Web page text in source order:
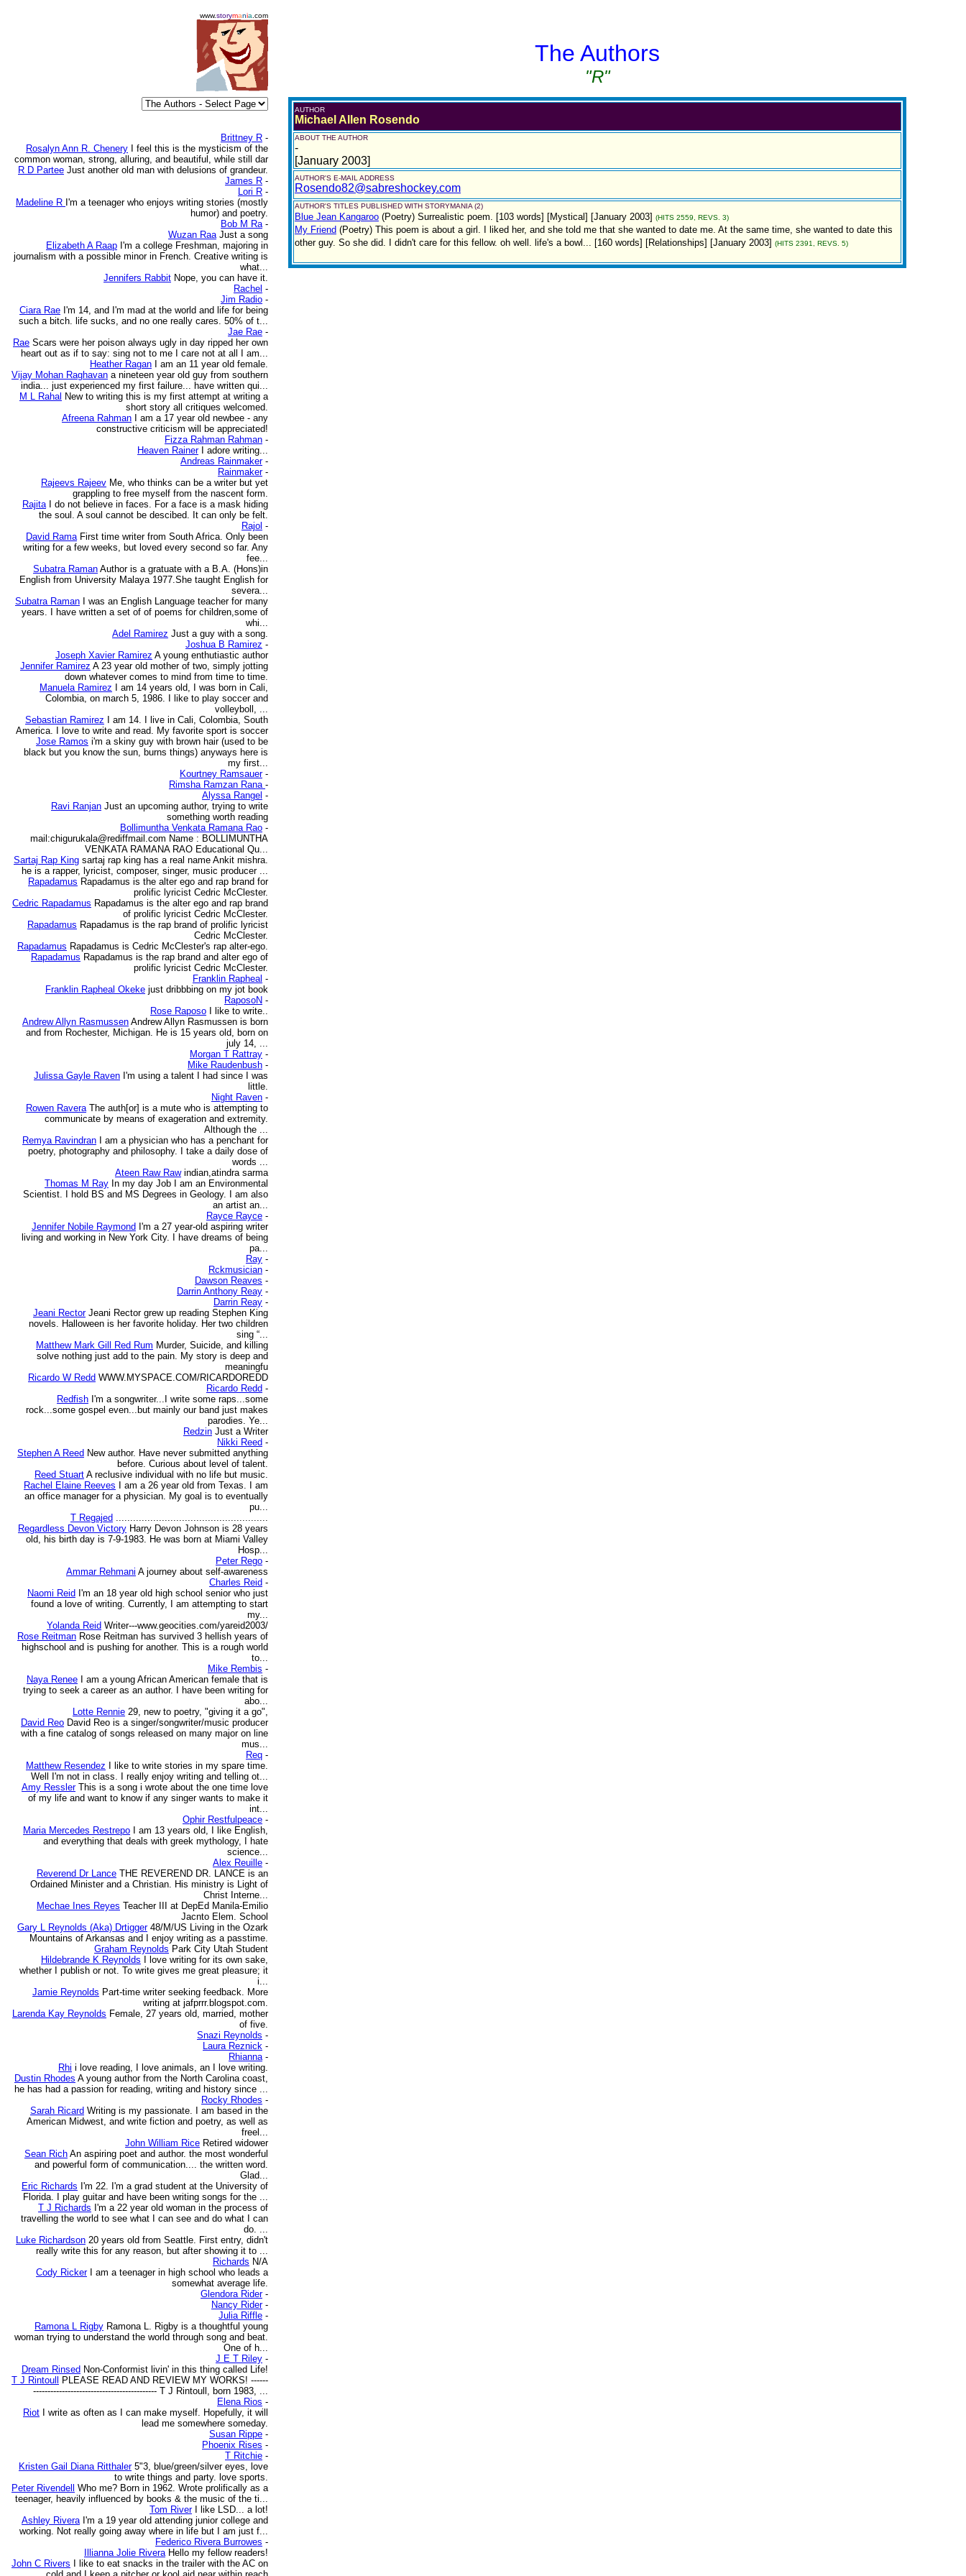
www.storymania .com
The Authors
"R"
Brittney R -
Rosalyn Ann R. Chenery
I feel this is the mysticism of the
common woman, strong, alluring, and beautiful, while still dar
R D Partee Just another old man with delusions of grandeur.
James R -
Lori R -
Madeline R I'm a teenager who enjoys writing stories (mostly
humor) and poetry.
Bob M Ra -
Wuzan Raa Just a song
Elizabeth A Raap I'm a college Freshman, majoring in
journalism with a possible minor in French. Creative writing is
what...
Jennifers Rabbit Nope, you can have it.
Rachel -
Jim Radio -
Ciara Rae I'm 14, and I'm mad at the world and life for being
such a bitch. life sucks, and no one really cares. 50% of t...
Jae Rae -
Rae Scars were her poison always ugly in day ripped her own
heart out as if to say: sing not to me I care not at all I am...
Heather Ragan
I am an 11 year old female.
Vijay Mohan Raghavan a nineteen year old guy from southern
india... just experienced my first failure... have written qui...
M L Rahal New to writing this is my first attempt at writing a
short story all critiques welcomed.
Afreena Rahman
I am a 17 year old newbee - any
constructive criticism will be appreciated!
Fizza Rahman Rahman -
Heaven Rainer
I adore writing...
Andreas Rainmaker -
Rainmaker -
Rajeevs Rajeev Me, who thinks can be a writer but yet
grappling to free myself from the nascent form.
Rajita
I do not believe in faces. For a face is a mask hiding
the soul. A soul cannot be descibed. It can only be felt.
Rajol -
David Rama First time writer from South Africa. Only been
writing for a few weeks, but loved every second so far. Any
fee...
Subatra Raman Author is a gratuate with a B.A. (Hons)in
English from University Malaya 1977.She taught English for
severa...
Subatra Raman
I was an English Language teacher for many
years. I have written a set of of poems for children,some of
whi...
Adel Ramirez Just a guy with a song.
Joshua B Ramirez -
Joseph Xavier Ramirez A young enthutiastic author
Jennifer Ramirez A 23 year old mother of two, simply jotting
down whatever comes to mind from time to time.
Manuela Ramirez
I am 14 years old, I was born in Cali,
Colombia, on march 5, 1986. I like to play soccer and
volleyboll, ...
Sebastian Ramirez
I am 14. I live in Cali, Colombia, South
America. I love to write and read. My favorite sport is soccer
Jose Ramos i'm a skiny guy with brown hair (used to be
black but you know the sun, burns things) anyways here is
my first...
Kourtney Ramsauer -
Rimsha Ramzan Rana -
Alyssa Rangel -
Ravi Ranjan Just an upcoming author, trying to write
something worth reading
Bollimuntha Venkata Ramana Rao -
mail:chigurukala@rediffmail.com Name : BOLLIMUNTHA
VENKATA RAMANA RAO Educational Qu...
Sartaj Rap King sartaj rap king has a real name Ankit mishra.
he is a rapper, lyricist, composer, singer, music producer ...
Rapadamus Rapadamus is the alter ego and rap brand for
prolific lyricist Cedric McClester.
Cedric Rapadamus Rapadamus is the alter ego and rap brand
of prolific lyricist Cedric McClester.
Rapadamus Rapadamus is the rap brand of prolific lyricist
Cedric McClester.
Rapadamus Rapadamus is Cedric McClester's rap alter-ego.
Rapadamus Rapadamus is the rap brand and alter ego of
prolific lyricist Cedric McClester.
Franklin Rapheal -
Franklin Rapheal Okeke just dribbbing on my jot book
RaposoN -
Rose Raposo
I like to write..
Andrew Allyn Rasmussen Andrew Allyn Rasmussen is born
and from Rochester, Michigan. He is 15 years old, born on
july 14, ...
Morgan T Rattray -
Mike Raudenbush -
Julissa Gayle Raven I'm using a talent I had since I was
little.
Night Raven -
Rowen Ravera The auth[or] is a mute who is attempting to
communicate by means of exageration and extremity.
Although the ...
Remya Ravindran
I am a physician who has a penchant for
poetry, photography and philosophy. I take a daily dose of
words ...
Ateen Raw Raw indian,atindra sarma
Thomas M Ray In my day Job I am an Environmental
Scientist. I hold BS and MS Degrees in Geology. I am also
an artist an...
Rayce Rayce -
Jennifer Nobile Raymond I'm a 27 year-old aspiring writer
living and working in New York City. I have dreams of being
pa...
Ray -
Rckmusician -
Dawson Reaves -
Darrin Anthony Reay -
Darrin Reay -
Jeani Rector Jeani Rector grew up reading Stephen King
novels. Halloween is her favorite holiday. Her two children
sing “...
Matthew Mark Gill Red Rum Murder, Suicide, and killing
solve nothing just add to the pain. My story is deep and
meaningfu
Ricardo W Redd WWW.MYSPACE.COM/RICARDOREDD
Ricardo Redd -
Redfish I'm a songwriter...I write some raps...some
rock...some gospel even...but mainly our band just makes
parodies. Ye...
Redzin Just a Writer
Nikki Reed -
Stephen A Reed New author. Have never submitted anything
before. Curious about level of talent.
Reed Stuart A reclusive individual with no life but music.
Rachel Elaine Reeves
I am a 26 year old from Texas. I am
an office manager for a physician. My goal is to eventually
pu...
T Regajed .....................................................
Regardless Devon Victory Harry Devon Johnson is 28 years
old, his birth day is 7-9-1983. He was born at Miami Valley
Hosp...
Peter Rego -
Ammar Rehmani A journey about self-awareness
Charles Reid -
Naomi Reid I'm an 18 year old high school senior who just
found a love of writing. Currently, I am attempting to start
my...
Yolanda Reid Writer---www.geocities.com/yareid2003/
Rose Reitman Rose Reitman has survived 3 hellish years of
highschool and is pushing for another. This is a rough world
to...
Mike Rembis -
Naya Renee
I am a young African American female that is
trying to seek a career as an author. I have been writing for
abo...
Lotte Rennie 29, new to poetry, "giving it a go",
David Reo David Reo is a singer/songwriter/music producer
with a fine catalog of songs released on many major on line
mus...
Req -
Matthew Resendez
I like to write stories in my spare time.
Well I'm not in class. I really enjoy writing and telling ot...
Amy Ressler This is a song i wrote about the one time love
of my life and want to know if any singer wants to make it
int...
Ophir Restfulpeace -
Maria Mercedes Restrepo
I am 13 years old, I like English,
and everything that deals with greek mythology, I hate
science...
Alex Reuille -
Reverend Dr Lance THE REVEREND DR. LANCE is an
Ordained Minister and a Christian. His ministry is Light of
Christ Interne...
Mechae Ines Reyes Teacher III at DepEd Manila-Emilio
Jacnto Elem. School
Gary L Reynolds (Aka) Drtigger 48/M/US Living in the Ozark
Mountains of Arkansas and I enjoy writing as a passtime.
Graham Reynolds Park City Utah Student
Hildebrande K Reynolds
I love writing for its own sake,
whether I publish or not. To write gives me great pleasure; it
i...
Jamie Reynolds Part-time writer seeking feedback. More
writing at jafprrr.blogspot.com.
Larenda Kay Reynolds Female, 27 years old, married, mother
of five.
Snazi Reynolds -
Laura Reznick -
Rhianna -
Rhi i love reading, I love animals, an I love writing.
Dustin Rhodes A young author from the North Carolina coast,
he has had a passion for reading, writing and history since ...
Rocky Rhodes -
Sarah Ricard Writing is my passionate. I am based in the
American Midwest, and write fiction and poetry, as well as
freel...
John William Rice Retired widower
Sean Rich An aspiring poet and author. the most wonderful
and powerful form of communication.... the written word.
Glad...
Eric Richards I'm 22. I'm a grad student at the University of
Florida. I play guitar and have been writing songs for the ...
T J Richards I'm a 22 year old woman in the process of
travelling the world to see what I can see and do what I can
do. ...
Luke Richardson 20 years old from Seattle. First entry, didn't
really write this for any reason, but after showing it to ...
Richards N/A
Cody Ricker
I am a teenager in high school who leads a
somewhat average life.
Glendora Rider -
Nancy Rider -
Julia Riffle -
Ramona L Rigby Ramona L. Rigby is a thoughtful young
woman trying to understand the world through song and beat.
One of h...
J E T Riley -
Dream Rinsed Non-Conformist livin' in this thing called Life!
T J Rintoull
PLEASE READ AND REVIEW MY WORKS! ------
------------------------------------------- T J Rintoull, born 1983, ...
Elena Rios -
Riot
I write as often as I can make myself. Hopefully, it will
lead me somewhere someday.
Susan Rippe -
Phoenix Rises -
T Ritchie -
Kristen Gail Diana Ritthaler 5"3, blue/green/silver eyes, love
to write things and party. love sports.
Peter Rivendell
Who me? Born in 1962. Wrote prolifically as a
teenager, heavily influenced by books & the music of the ti...
Tom River
I like LSD... a lot!
Ashley Rivera I'm a 19 year old attending junior college and
working. Not really going away where in life but I am just f...
Federico Rivera Burrowes -
Illianna Jolie Rivera Hello my fellow readers!
John C Rivers
I like to eat snacks in the trailer with the AC on
AUTHOR
Michael Allen Rosendo
ABOUT THE AUTHOR
-
[January 2003]
AUTHOR'S E-MAIL ADDRESS
Rosendo82@sabreshockey.com
AUTHOR'S TITLES PUBLISHED WITH STORYMANIA (2)
Blue Jean Kangaroo (Poetry) Surrealistic poem. [103 words] [Mystical] [January 2003] (HITS 2559, REVS. 3)
My Friend (Poetry) This poem is about a girl. I liked her, and she told me that she wanted to date me. At the same time, she wanted to date this
other guy. So she did. I didn't care for this fellow. oh well. life's a bowl... [160 words] [Relationships] [January 2003] (HITS 2391, REVS. 5)